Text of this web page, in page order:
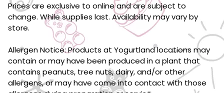
Prices are exclusive to online and are subject to
change. While supplies last. Availability may vary by
store.
Allergen Notice: Products at Yogurtland locations may
contain or may have been produced in a plant that
contains peanuts, tree nuts, dairy, and/or other
allergens, or may have come into contact with those